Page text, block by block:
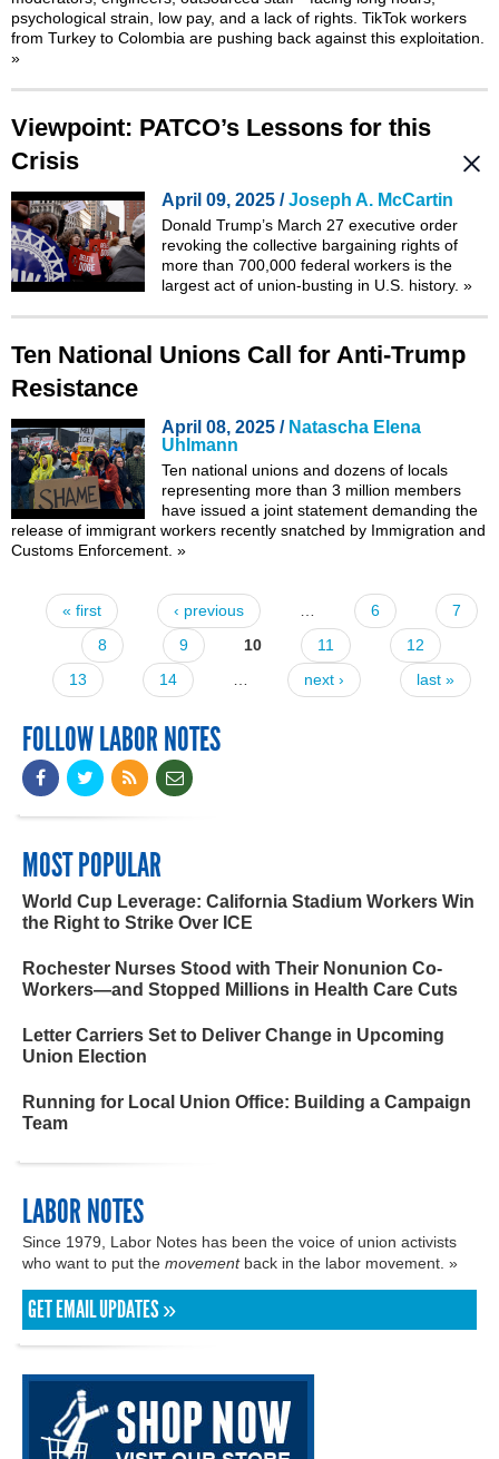
psychological strain, low pay, and a lack of rights. TikTok workers
from Turkey to Colombia are pushing back against this exploitation.
»
Viewpoint: PATCO’s Lessons for this
Crisis
April 09, 2025 /Joseph A. McCartin
Donald Trump’s March 27 executive order
revoking the collective bargaining rights of
more than 700,000 federal workers is the
largest act of union-busting in U.S. history. »
Ten National Unions Call for Anti-Trump
Resistance
April 08, 2025 / Natascha Elena
Uhlmann
Ten national unions and dozens of locals
representing more than 3 million members
have issued a joint statement demanding the
release of immigrant workers recently snatched by Immigration and
Customs Enforcement. »
Pages
« first ‹ previous 6
7
8
9 10 11
12
13
14 next › last »
FOLLOW LABOR NOTES
MOST POPULAR
World Cup Leverage: California Stadium Workers Win
the Right to Strike Over ICE
Rochester Nurses Stood with Their Nonunion Co-
Workers—and Stopped Millions in Health Care Cuts
Letter Carriers Set to Deliver Change in Upcoming
Union Election
Running for Local Union Office: Building a Campaign
Team
LABOR NOTES
Since 1979, Labor Notes has been the voice of union activists
who want to put the movementback in the labor movement. »
GET EMAIL UPDATES »